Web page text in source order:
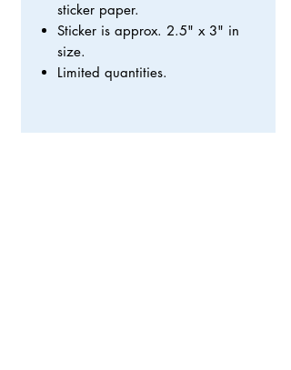
sticker paper.
Sticker is approx. 2.5" x 3" in
size.
Limited quantities.